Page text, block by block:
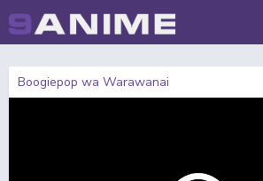
Boogiepop wa Warawanai